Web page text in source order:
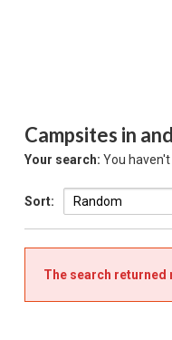
Campsites in
Your search: You
Sort:
The search returned